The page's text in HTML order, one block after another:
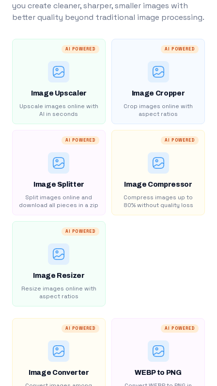
you create cleaner, sharper, smaller images with
better quality beyond traditional image processing.
AI POWERED
Image Upscaler
Upscale images online with
AI in seconds
AI POWERED
Image Cropper
Crop images online with
aspect ratios
AI POWERED
Image Splitter
Split images online and
download all pieces in a zip
AI POWERED
Image Compressor
Compress images up to
80% without quality loss
AI POWERED
Image Resizer
Resize images online with
aspect ratios
AI POWERED
Image Converter
AI POWERED
WEBP to PNG